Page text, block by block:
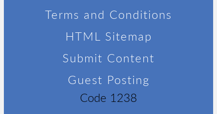
Terms and Conditions
HTML Sitemap
Submit Content
Guest Posting
Code 1238